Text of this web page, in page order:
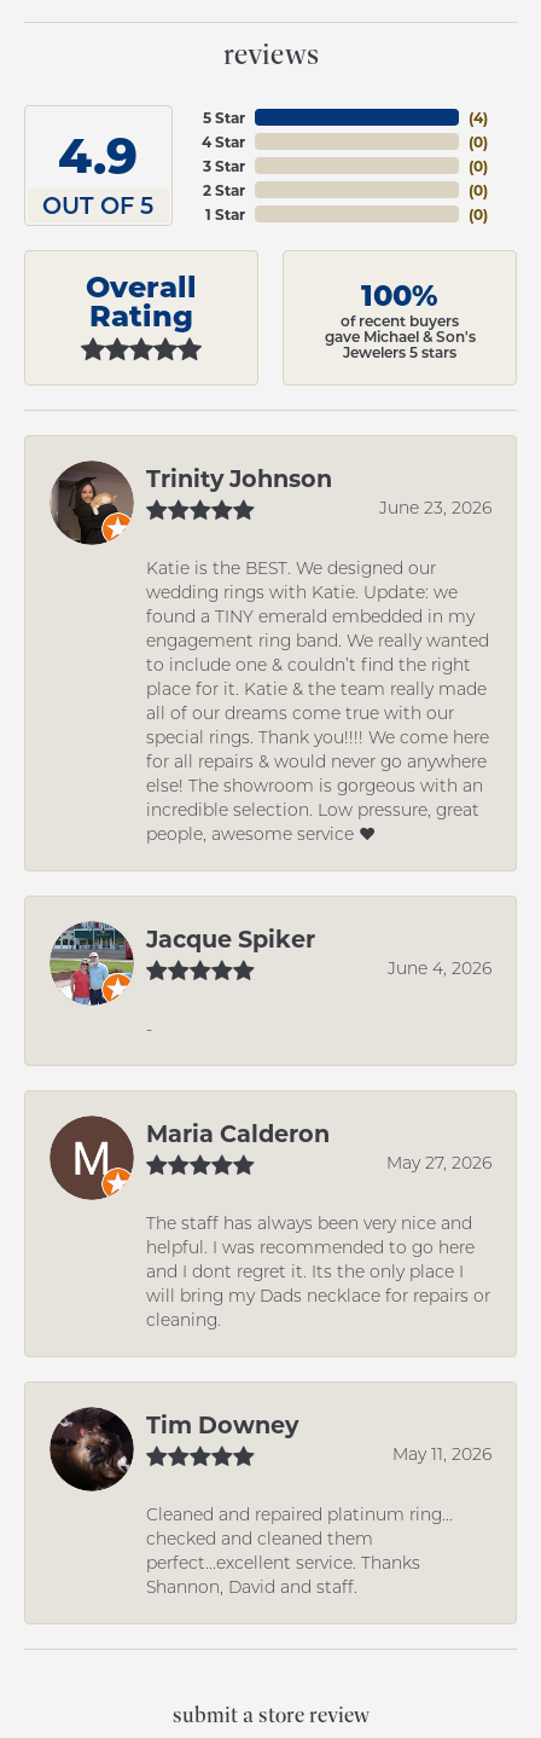
reviews
4.9
OUT OF 5
5 Star
4 Star
3 Star
2 Star
1 Star
(4)
(0)
(0)
(0)
(0)
Overall
Rating
100%
of recent buyers
gave Michael & Son's
Jewelers 5 stars
Trinity Johnson
June 23, 2026
Katie is the BEST. We designed our
wedding rings with Katie. Update: we
found a TINY emerald embedded in my
engagement ring band. We really wanted
to include one & couldn’t find the right
place for it. Katie & the team really made
all of our dreams come true with our
special rings. Thank you!!!! We come here
for all repairs & would never go anywhere
else! The showroom is gorgeous with an
incredible selection. Low pressure, great
people, awesome service ❤️
Jacque Spiker
June 4, 2026
-
Maria Calderon
May 27, 2026
The staff has always been very nice and
helpful. I was recommended to go here
and I dont regret it. Its the only place I
will bring my Dads necklace for repairs or
cleaning.
Tim Downey
May 11, 2026
Cleaned and repaired platinum ring...
checked and cleaned them
perfect...excellent service. Thanks
Shannon, David and staff.
submit a store review